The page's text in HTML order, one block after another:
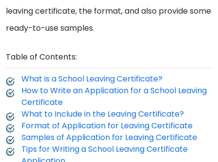
leaving certificate, the format, and also provide some
ready-to-use samples.
Table of Contents:
What is a School Leaving Certificate?
How to Write an Application for a School Leaving
Certificate
What to Include in the Leaving Certificate?
Format of Application for Leaving Certificate
Samples of Application for Leaving Certificate
Tips for Writing a School Leaving Certificate